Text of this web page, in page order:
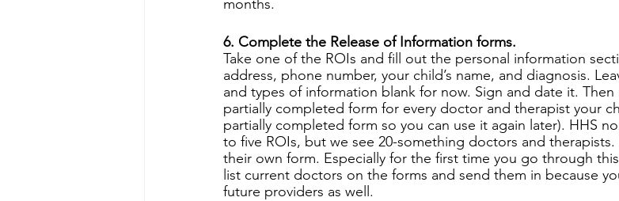
months.
6. Complete the Release of Information forms.
Take one of the ROIs and fill out the personal information
address, phone number, your child’s name, and diagnosis.
and types of information blank for now. Sign and date it.
partially completed form for every doctor and therapist your
partially completed form so you can use it again later). HHS
to five ROIs, but we see 20-something doctors and
their own form. Especially for the first time you go through
list current doctors on the forms and send them in because
future providers as well.